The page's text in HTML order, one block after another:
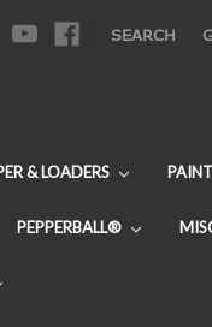
SEARCH
& LOADERS
PEPPERBALL®